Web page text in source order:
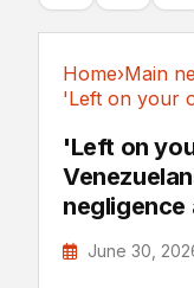
Home›Main
'Left on
negligence
June 30,